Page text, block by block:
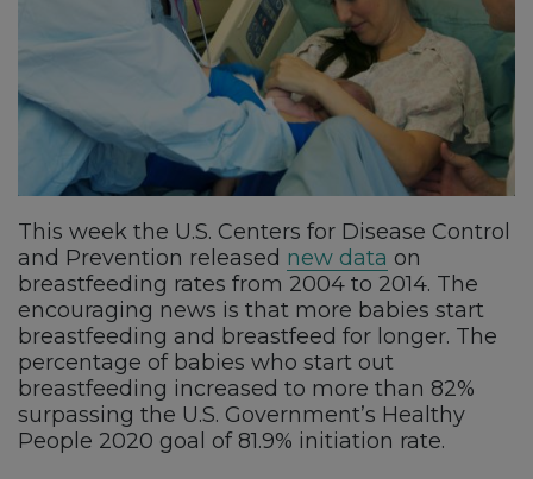
This week the U.S. Centers for Disease Control
and Prevention released new data on
breastfeeding rates from 2004 to 2014. The
encouraging news is that more babies start
breastfeeding and breastfeed for longer. The
percentage of babies who start out
breastfeeding increased to more than 82%
surpassing the U.S. Government’s Healthy
People 2020 goal of 81.9% initiation rate.